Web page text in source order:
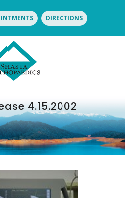
DIRECTIONS
4.15.2002